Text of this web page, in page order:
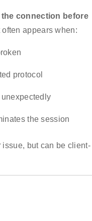
connection before
often appears when:
protocol
the session
issue, but can be client-